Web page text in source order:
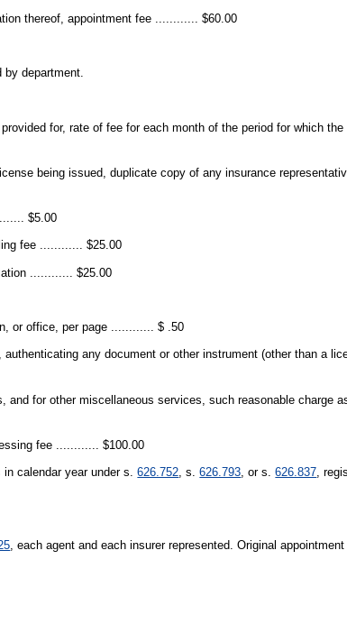
thereof, appointment fee ............ $60.00
department.
for, rate of fee for each month of the period for which
being issued, duplicate copy of any insurance
$5.00
fee ............ $25.00
............ $25.00
or office, per page ............ $ .50
any document or other instrument (other than a
for other miscellaneous services, such reasonable charge
fee ............ $100.00
in calendar year under s.626.752, s.626.793, or s.626.837,
, each agent and each insurer represented. Original